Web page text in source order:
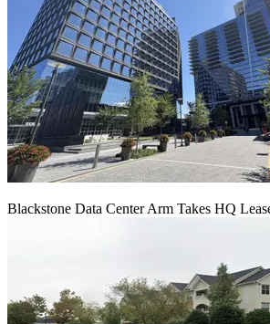
Blackstone Data Center Arm Takes HQ